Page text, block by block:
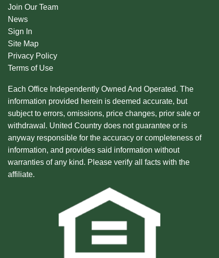
Join Our Team
News
Sign In
Site Map
Privacy Policy
Terms of Use
Each Office Independently Owned And Operated. The
information provided herein is deemed accurate, but
subject to errors, omissions, price changes, prior sale or
withdrawal. United Country does not guarantee or is
anyway responsible for the accuracy or completeness of
information, and provides said information without
warranties of any kind. Please verify all facts with the
affiliate.